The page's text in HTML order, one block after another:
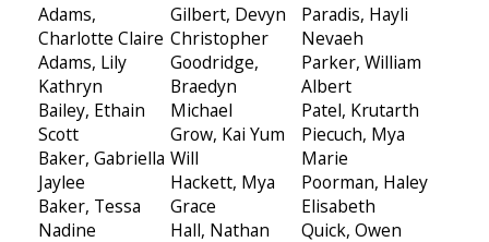
Adams,
Charlotte Claire
Adams, Lily
Kathryn
Bailey, Ethain
Scott
Baker, Gabriella
Jaylee
Baker, Tessa
Nadine
Gilbert, Devyn
Christopher
Goodridge,
Braedyn
Michael
Grow, Kai Yum
Will
Hackett, Mya
Grace
Hall, Nathan
Paradis, Hayli
Nevaeh
Parker, William
Albert
Patel, Krutarth
Piecuch, Mya
Marie
Poorman, Haley
Elisabeth
Quick, Owen